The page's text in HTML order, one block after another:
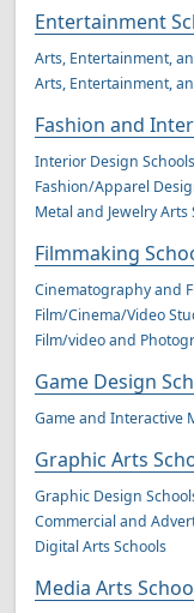
Entertainment
Arts, Entertainment,
Arts, Entertainment,
Fashion and
Interior Design Schools
Fashion/Apparel
Metal and Jewelry Arts
Filmmaking
Cinematography and
Film/Cinema/Video
Film/video and
Game Design
Game and Interactive
Graphic Arts
Graphic Design
Commercial and
Digital Arts Schools
Media Arts